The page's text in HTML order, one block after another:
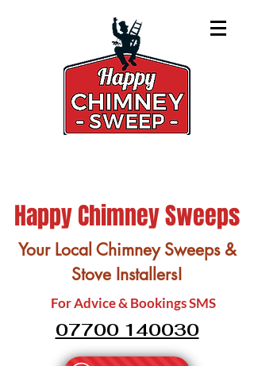
Happy Chimney Sweeps
Your Local Chimney Sweeps &
Stove Installers!
For Advice & Bookings SMS
07700 140030